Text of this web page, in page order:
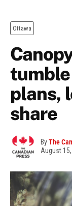
Ottawa
tumble
plans,
share
ByThe
August